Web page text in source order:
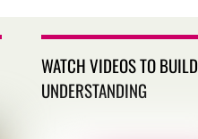
WATCH VIDEOS TO BUILD
UNDERSTANDING